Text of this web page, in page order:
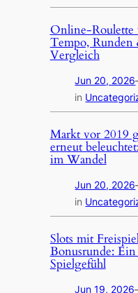
Online-Roulette
Tempo,
Vergleich
Jun 20, 2026
in
Markt vor 2019
erneut
im Wandel
Jun 20, 2026
in
Slots mit
Bonusrunde:
Spielgefühl
Jun 19, 2026